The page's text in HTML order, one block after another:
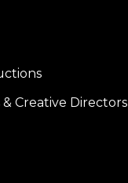
Creative Directors